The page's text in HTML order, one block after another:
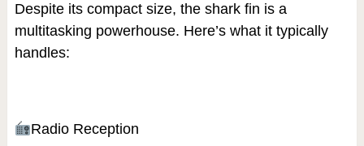
Despite its compact size, the shark fin is a
multitasking powerhouse. Here’s what it typically
handles:
Radio Reception